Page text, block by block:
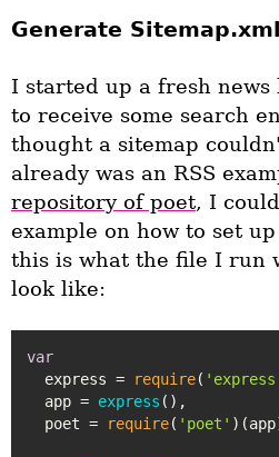
Generate
I started up a fresh
to receive some search
thought a sitemap
already was an RSS
repository of poet, I
example on how to set
this is what the file I run
look like:
var
  express =
require(
  app =
express (),
  poet =
require( 'poet'